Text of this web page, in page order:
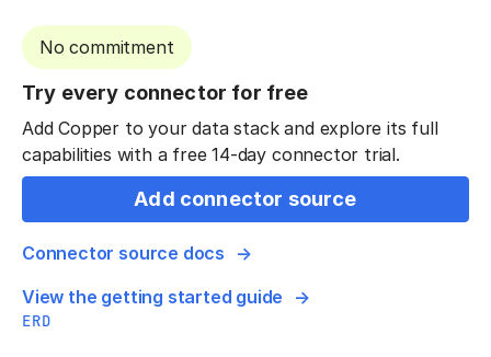
No commitment
Try every connector for free
Add Copper to your data stack and explore its full
capabilities with a free 14-day connector trial.
Add connector source
Connector source docs
View the getting started guide
ERD